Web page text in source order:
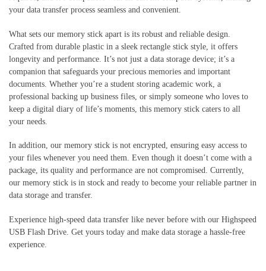
your data transfer process seamless and convenient.
What sets our memory stick apart is its robust and reliable design.
Crafted from durable plastic in a sleek rectangle stick style, it offers
longevity and performance. It’s not just a data storage device; it’s a
companion that safeguards your precious memories and important
documents. Whether you’re a student storing academic work, a
professional backing up business files, or simply someone who loves to
keep a digital diary of life’s moments, this memory stick caters to all
your needs.
In addition, our memory stick is not encrypted, ensuring easy access to
your files whenever you need them. Even though it doesn’t come with a
package, its quality and performance are not compromised. Currently,
our memory stick is in stock and ready to become your reliable partner in
data storage and transfer.
Experience high-speed data transfer like never before with our Highspeed
USB Flash Drive. Get yours today and make data storage a hassle-free
experience.